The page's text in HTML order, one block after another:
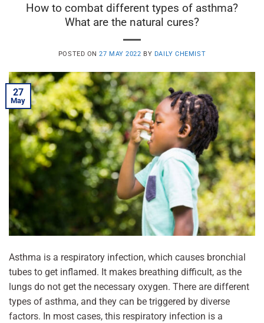
How to combat different types of asthma?
What are the natural cures?
POSTED ON27 MAY 2022 BY DAILY CHEMIST
27
May
Asthma is a respiratory infection, which causes bronchial
tubes to get inflamed. It makes breathing difficult, as the
lungs do not get the necessary oxygen. There are different
types of asthma, and they can be triggered by diverse
factors. In most cases, this respiratory infection is a